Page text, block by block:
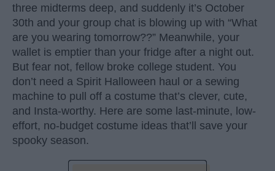
three midterms deep, and suddenly it’s October
30th and your group chat is blowing up with “What
are you wearing tomorrow??” Meanwhile, your
wallet is emptier than your fridge after a night out.
But fear not, fellow broke college student. You
don’t need a Spirit Halloween haul or a sewing
machine to pull off a costume that’s clever, cute,
and Insta-worthy. Here are some last-minute, low-
effort, no-budget costume ideas that’ll save your
spooky season.